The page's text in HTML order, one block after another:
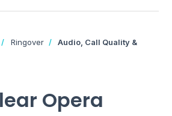
Ringover
Audio, Call Quality &
Opera